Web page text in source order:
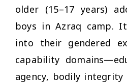
older (15–17 years)
boys in Azraq camp.
into their gendered
capability
agency, bodily